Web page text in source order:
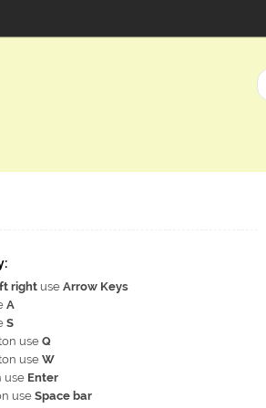
right use Arrow Keys
A
S
useQ
useW
use Enter
useSpace bar